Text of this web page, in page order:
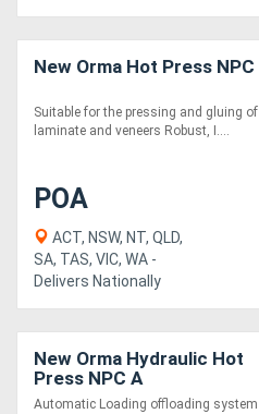
New Orma Hot Press NPC
Suitable for the pressing and gluing of
laminate and veneers Robust, I....
POA
ACT, NSW, NT, QLD,
SA, TAS, VIC, WA -
Delivers Nationally
New Orma Hydraulic Hot
Press NPC A
Automatic Loading offloading system